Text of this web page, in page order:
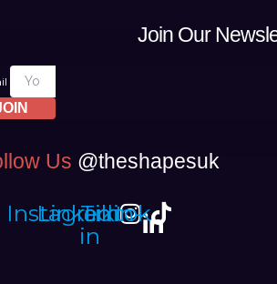
Join Our
Us @theshapesuk
Instagram
Linkedin-
in
Tiktok